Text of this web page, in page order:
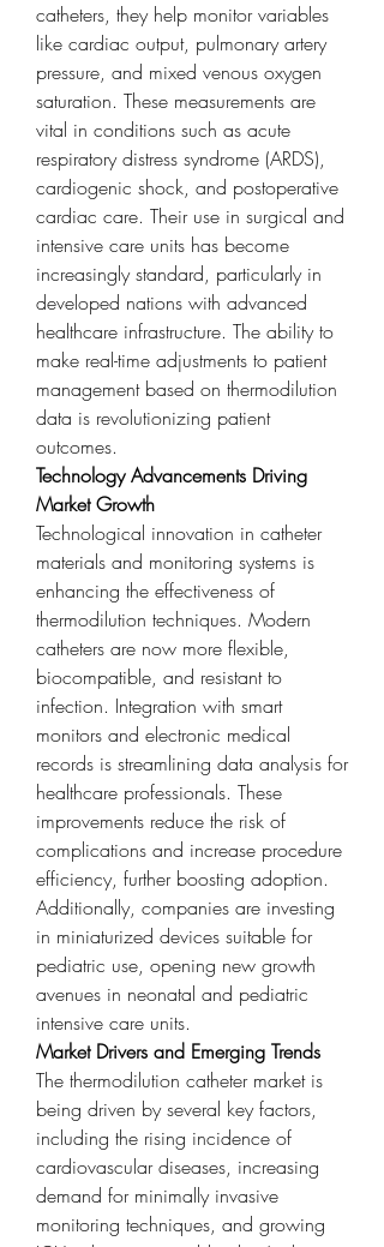
catheters, they help monitor variables
like cardiac output, pulmonary artery
pressure, and mixed venous oxygen
saturation. These measurements are
vital in conditions such as acute
respiratory distress syndrome (ARDS),
cardiogenic shock, and postoperative
cardiac care. Their use in surgical and
intensive care units has become
increasingly standard, particularly in
developed nations with advanced
healthcare infrastructure. The ability to
make real-time adjustments to patient
management based on thermodilution
data is revolutionizing patient
outcomes.
Technology Advancements Driving
Market Growth
Technological innovation in catheter
materials and monitoring systems is
enhancing the effectiveness of
thermodilution techniques. Modern
catheters are now more flexible,
biocompatible, and resistant to
infection. Integration with smart
monitors and electronic medical
records is streamlining data analysis for
healthcare professionals. These
improvements reduce the risk of
complications and increase procedure
efficiency, further boosting adoption.
Additionally, companies are investing
in miniaturized devices suitable for
pediatric use, opening new growth
avenues in neonatal and pediatric
intensive care units.
Market Drivers and Emerging Trends
The thermodilution catheter market is
being driven by several key factors,
including the rising incidence of
cardiovascular diseases, increasing
demand for minimally invasive
monitoring techniques, and growing